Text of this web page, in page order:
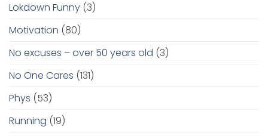
Lokdown Funny (3)
Motivation (80)
No excuses – over 50 years old (3)
No One Cares (131)
Phys (53)
Running (19)